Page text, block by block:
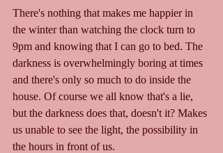
There's nothing that makes me happier in
the winter than watching the clock turn to
9pm and knowing that I can go to bed. The
darkness is overwhelmingly boring at times
and there's only so much to do inside the
house. Of course we all know that's a lie,
but the darkness does that, doesn't it? Makes
us unable to see the light, the possibility in
the hours in front of us.